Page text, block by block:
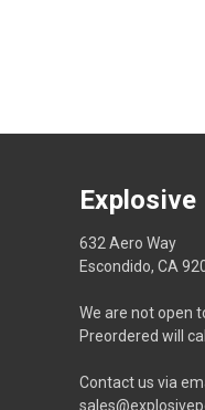
632 Aero Way
Escondido, CA
We are not open
Preordered will
Contact us via